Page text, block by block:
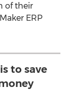
of their
ERP
to save